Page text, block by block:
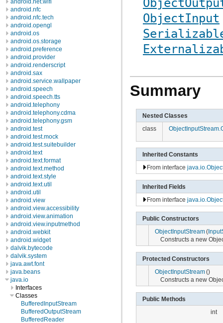
android.net.wifi
android.nfc
android.nfc.tech
android.opengl
android.os
android.os.storage
android.preference
android.provider
android.renderscript
android.sax
android.service.wallpaper
android.speech
android.speech.tts
android.telephony
android.telephony.cdma
android.telephony.gsm
android.test
android.test.mock
android.test.suitebuilder
android.text
android.text.format
android.text.method
android.text.style
android.text.util
android.util
android.view
android.view.accessibility
android.view.animation
android.view.inputmethod
android.webkit
android.widget
dalvik.bytecode
dalvik.system
java.awt.font
java.beans
java.io
Interfaces
Classes
BufferedInputStream
BufferedOutputStream
BufferedReader
ObjectInput
Summary
Nested Classes
class
Inherited Constants
From interface
Inherited Fields
From interface
Public Constructors
ObjectInputStream(
Constructs a new
Protected Constructors
ObjectInputStream()
Constructs a new
Public Methods
int